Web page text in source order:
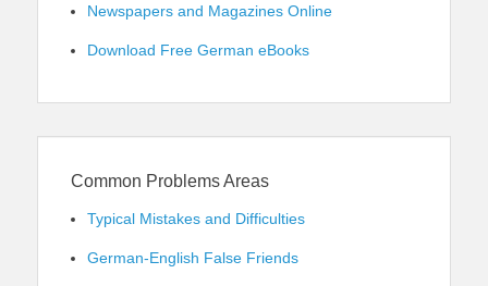
Newspapers and Magazines Online
Download Free German eBooks
Common Problems Areas
Typical Mistakes and Difficulties
German-English False Friends